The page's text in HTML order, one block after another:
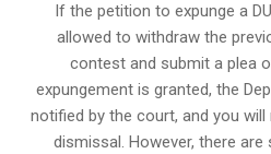
If the petition to expunge a
allowed to withdraw the
contest and submit a plea
expungement is granted, the
notified by the court, and you
dismissal. However, there